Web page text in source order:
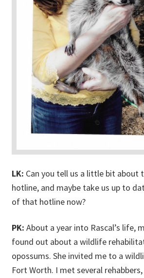
LK: Can you tell us a little bit about
hotline, and maybe take us up to
of that hotline now?
PK: About a year into Rascal’s life,
found out about a wildlife
opossums. She invited me to a
Fort Worth. I met several